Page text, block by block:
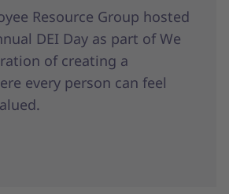
Resource Group hosted
DEI Day as part of We
of creating a
every person can feel